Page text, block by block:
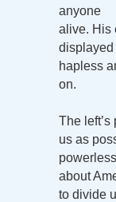
anyone
alive. His
displayed
hapless
on.
The
us as
about
to divide